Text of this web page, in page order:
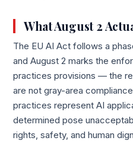
What August 2
The EU AI Act follows a
and August 2 marks the
practices provisions — the
are not gray-area
practices represent AI
determined pose
rights, safety, and human